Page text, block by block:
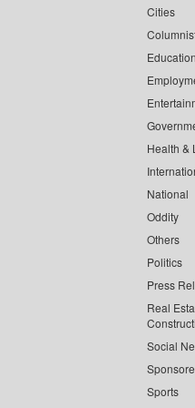
Cities
Health &
National
Oddity
Others
Politics
Press
Real
Social
Sports